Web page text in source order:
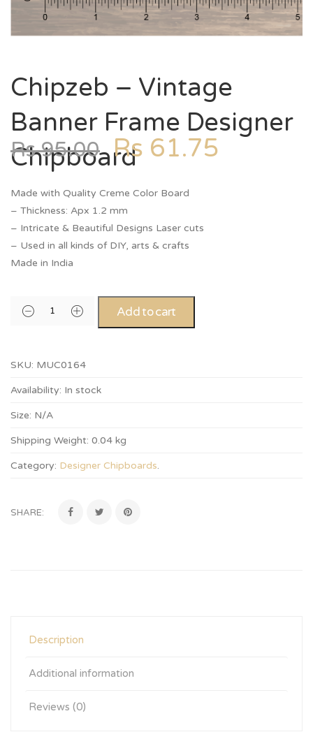
Chipzeb – Vintage
Banner Frame Designer
Chipboard
Rs95.00 Rs 61.75
Made with Quality Creme Color Board
– Thickness: Apx 1.2 mm
– Intricate & Beautiful Designs Laser cuts
– Used in all kinds of DIY, arts & crafts
Made in India
Add to cart
SKU: MUC0164
Availability: In stock
Size: N/A
Shipping Weight: 0.04 kg
Category: Designer Chipboards.
SHARE:
Description
Additional information
Reviews (0)